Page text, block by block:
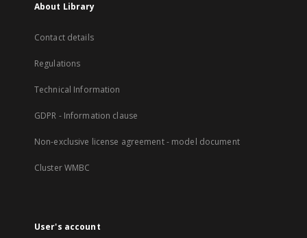
About Library
Contact details
Regulations
Technical Information
GDPR - Information clause
Non-exclusive license agreement - model document
Cluster WMBC
User's account